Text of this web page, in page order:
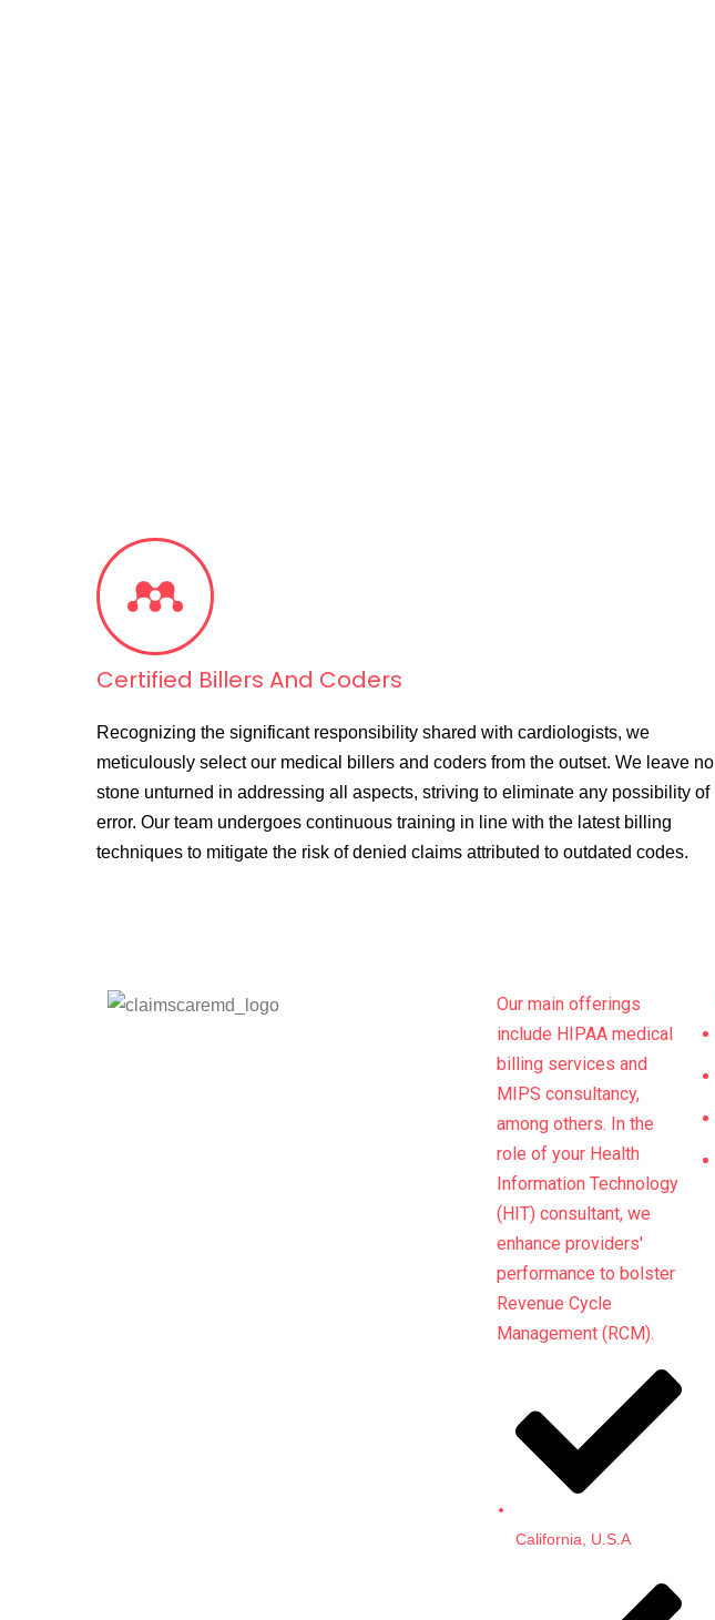
Certified Billers And Coders
Recognizing the significant responsibility shared with cardiologists, we
meticulously select our medical billers and coders from the outset. We leave no
stone unturned in addressing all aspects, striving to eliminate any possibility of
error. Our team undergoes continuous training in line with the latest billing
techniques to mitigate the risk of denied claims attributed to outdated codes.
Our main offerings
include HIPAA medical
billing services and
MIPS consultancy,
among others. In the
role of your Health
Information Technology
(HIT) consultant, we
enhance providers'
performance to bolster
Revenue Cycle
Management (RCM).
California, U.S.A